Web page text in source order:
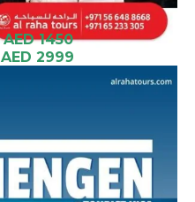
AED 1450
AED 2999